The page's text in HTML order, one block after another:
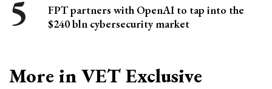
FPT partners with OpenAI to tap into the
$240 bln cybersecurity market
More in VET Exclusive